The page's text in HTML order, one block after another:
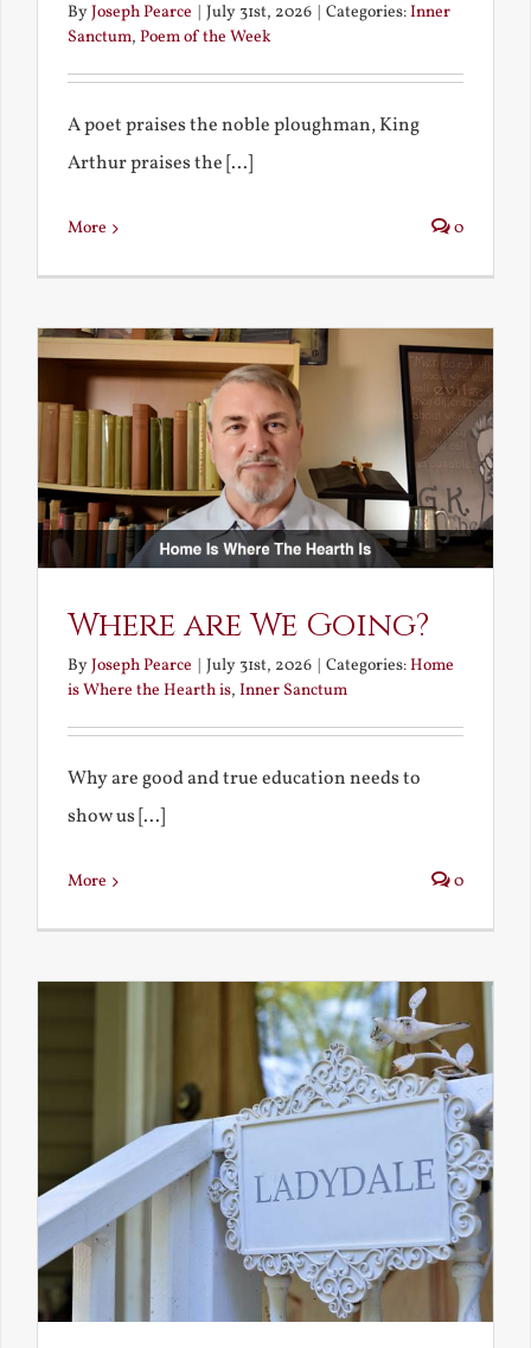
ByJoseph Pearce July 31st, 2026 Categories:Inner
Sanctum, Poem of the Week
A poet praises the noble ploughman, King
Arthur praises the [...]
More 0
Where are We Going?
ByJoseph Pearce July 31st, 2026 Categories:Home
is Where the Hearth is, Inner Sanctum
Why are good and true education needs to
show us [...]
More 0